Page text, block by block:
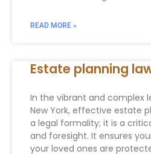
READ MORE »
Estate planning
In the vibrant and complex
New York, effective estate
a legal formality; it is a
and foresight. It ensures
your loved ones are